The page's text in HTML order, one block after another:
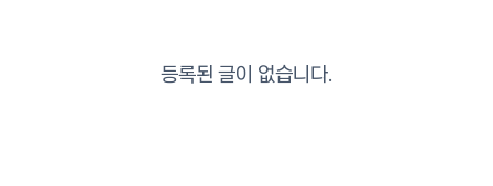
등록된 글이 없습니다.